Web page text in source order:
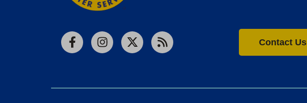
FacebookInstagram
X RSS
Contact Us